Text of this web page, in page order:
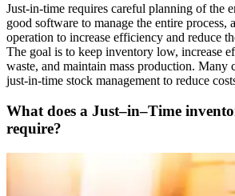
Just-in-time requires careful planning of the
good software to manage the entire process,
operation to increase efficiency and reduce
The goal is to keep inventory low, increase
waste, and maintain mass production. Many
just-in-time stock management to reduce
What does a Just–in–Time
require?